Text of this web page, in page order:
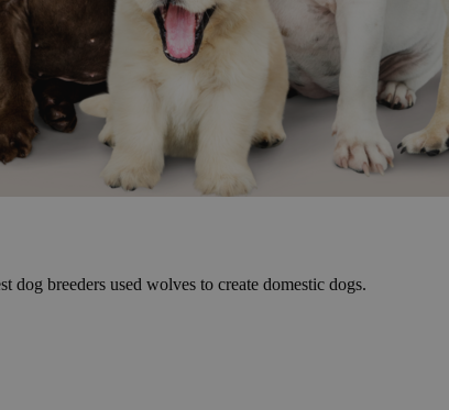
dog breeders used wolves to create domestic dogs.